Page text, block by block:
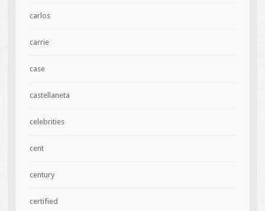
carlos
carrie
case
castellaneta
celebrities
cent
century
certified